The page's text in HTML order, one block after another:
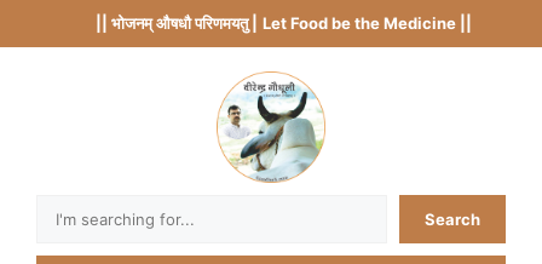
to
|| भोजनम् औषधौ परिणमयतु | Let Food be the Medicine ||
Search